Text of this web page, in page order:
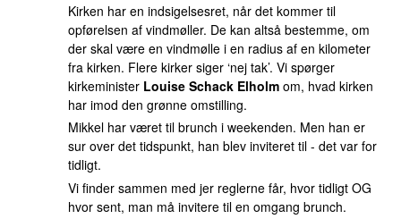
Kirken har en indsigelsesret, når det kommer til
opførelsen af vindmøller. De kan altså bestemme, om
der skal være en vindmølle i en radius af en kilometer
fra kirken. Flere kirker siger ‘nej tak’. Vi spørger
kirkeminister Louise Schack Elholm om, hvad kirken
har imod den grønne omstilling.
Mikkel har været til brunch i weekenden. Men han er
sur over det tidspunkt, han blev inviteret til - det var for
tidligt.
Vi finder sammen med jer reglerne får, hvor tidligt OG
hvor sent, man må invitere til en omgang brunch.